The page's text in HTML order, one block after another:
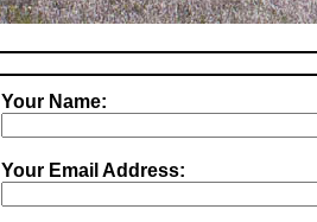
Your Name:
Your Email Address: